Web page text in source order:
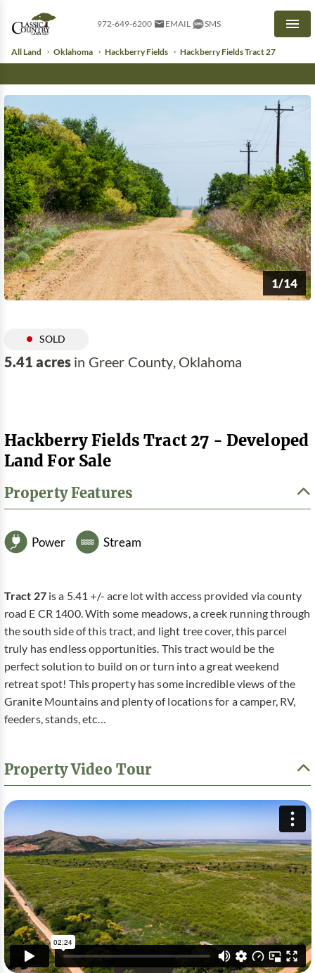
972-649-6200 EMAIL SMS
All Land Oklahoma Hackberry Fields Hackberry Fields Tract 27
1/14
SOLD
5.41 acres in Greer County, Oklahoma
Hackberry Fields Tract 27 - Developed
Land For Sale
Property Features
Power Stream
Tract 27 is a 5.41 +/- acre lot with access provided via county
road E CR 1400. With some meadows, a creek running through
the south side of this tract, and light tree cover, this parcel
truly has endless opportunities. This tract would be the
perfect solution to build on or turn into a great weekend
retreat spot! This property has some incredible views of the
Granite Mountains and plenty of locations for a camper, RV,
feeders, stands, etc…
Property Video Tour